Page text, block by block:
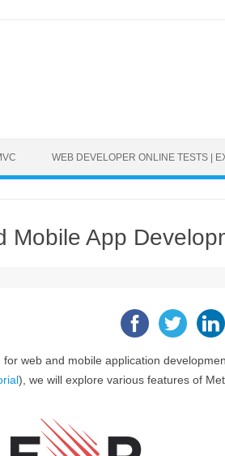
WEB DEVELOPER ONLINE TESTS |
Mobile App
web and mobile application
), we will explore various features of